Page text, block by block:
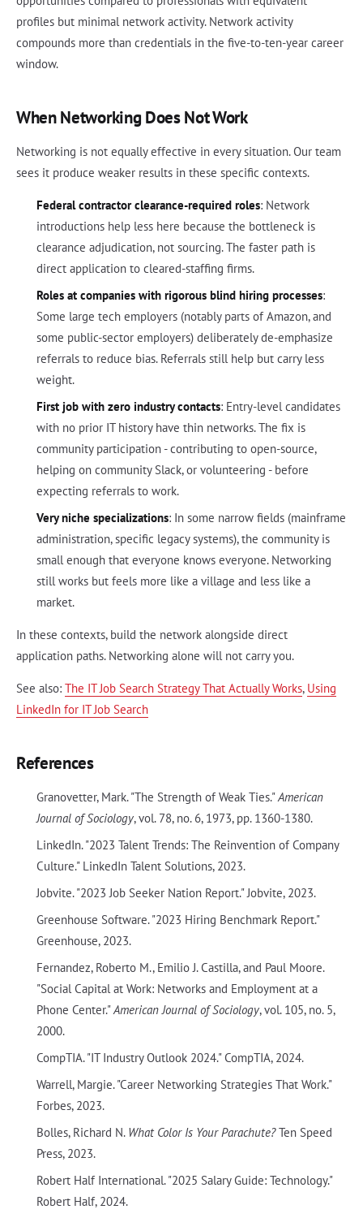
profiles but minimal network activity. Network activity
compounds more than credentials in the five-to-ten-year career
window.
When Networking Does Not Work
Networking is not equally effective in every situation. Our team
sees it produce weaker results in these specific contexts.
Federal contractor clearance-required roles: Network
introductions help less here because the bottleneck is
clearance adjudication, not sourcing. The faster path is
direct application to cleared-staffing firms.
Roles at companies with rigorous blind hiring processes:
Some large tech employers (notably parts of Amazon, and
some public-sector employers) deliberately de-emphasize
referrals to reduce bias. Referrals still help but carry less
weight.
First job with zero industry contacts: Entry-level candidates
with no prior IT history have thin networks. The fix is
community participation - contributing to open-source,
helping on community Slack, or volunteering - before
expecting referrals to work.
Very niche specializations: In some narrow fields (mainframe
administration, specific legacy systems), the community is
small enough that everyone knows everyone. Networking
still works but feels more like a village and less like a
market.
In these contexts, build the network alongside direct
application paths. Networking alone will not carry you.
See also: The IT Job Search Strategy That Actually Works, Using
LinkedIn for IT Job Search
References
Granovetter, Mark. "The Strength of Weak Ties."American
Journal of Sociology, vol. 78, no. 6, 1973, pp. 1360-1380.
LinkedIn. "2023 Talent Trends: The Reinvention of Company
Culture." LinkedIn Talent Solutions, 2023.
Jobvite. "2023 Job Seeker Nation Report." Jobvite, 2023.
Greenhouse Software. "2023 Hiring Benchmark Report."
Greenhouse, 2023.
Fernandez, Roberto M., Emilio J. Castilla, and Paul Moore.
"Social Capital at Work: Networks and Employment at a
Phone Center."American Journal of Sociology, vol. 105, no. 5,
2000.
CompTIA. "IT Industry Outlook 2024." CompTIA, 2024.
Warrell, Margie. "Career Networking Strategies That Work."
Forbes, 2023.
Bolles, Richard N. What Color Is Your Parachute?Ten Speed
Press, 2023.
Robert Half International. "2025 Salary Guide: Technology."
Robert Half, 2024.